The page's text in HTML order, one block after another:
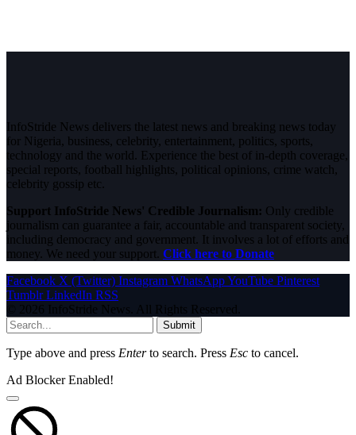
InfoStride News delivers the latest news and breaking news today
for Nigeria, business, celebrity, entertainment, politics, sports,
technology and the world. Experience the best of in-depth coverage,
special reports, football highlights, political opinions, crime watch,
celebrity gossip etc.
Support InfoStride News' Credible Journalism: Only credible
journalism can guarantee a fair, accountable and transparent society,
including democracy and government. It involves a lot of efforts and
money. We need your support. Click here to Donate
Facebook X (Twitter) Instagram WhatsAppYouTube Pinterest
Tumblr LinkedIn RSS
© 2026 InfoStride News. All Rights Reserved.
Submit
Type above and press Enterto search. Press Esc to cancel.
Ad Blocker Enabled!